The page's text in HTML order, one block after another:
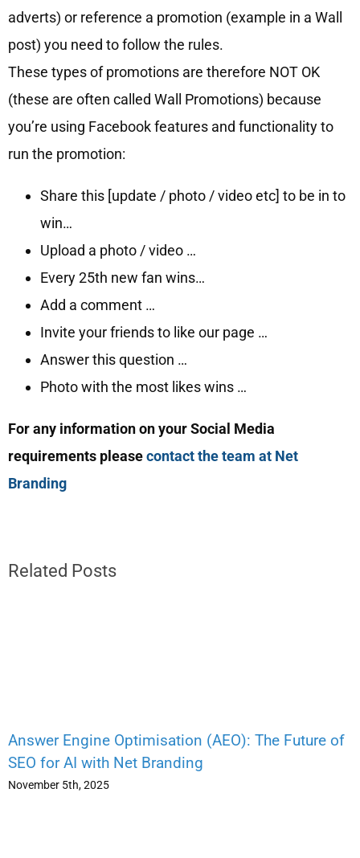
adverts) or reference a promotion (example in a Wall
post) you need to follow the rules.
These types of promotions are therefore NOT OK
(these are often called Wall Promotions) because
you’re using Facebook features and functionality to
run the promotion:
Share this [update / photo / video etc] to be in to
win…
Upload a photo / video …
Every 25th new fan wins…
Add a comment …
Invite your friends to like our page …
Answer this question …
Photo with the most likes wins …
For any information on your Social Media
requirements pleasecontact the team at Net
Branding
Related Posts
Answer Engine Optimisation (AEO): The Future of
SEO for AI with Net Branding
November 5th, 2025